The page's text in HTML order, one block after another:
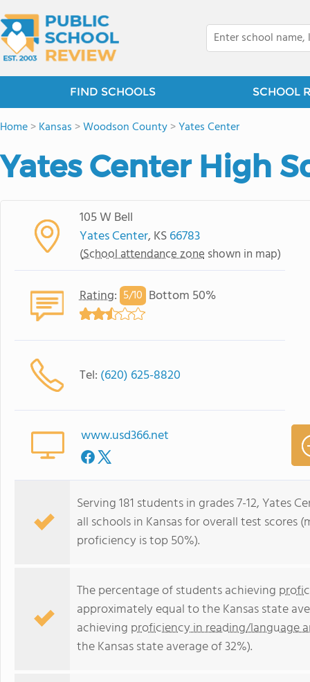
FIND SCHOOLS SCHOOL
Home>Kansas >Woodson County>Yates Center
Yates Center High
105 W Bell
Yates Center, KS66783
(School attendance zone shown in map)
Rating: 5/10 Bottom 50%
Tel: (620) 625-8820
www.usd366.net
Serving 181 students in grades 7-12, Yates
all schools in Kansas for overall test
proficiency is top 50%).
The percentage of students achieving
approximately equal to the Kansas state
achieving proficiency in reading/language
the Kansas state average of 32%).